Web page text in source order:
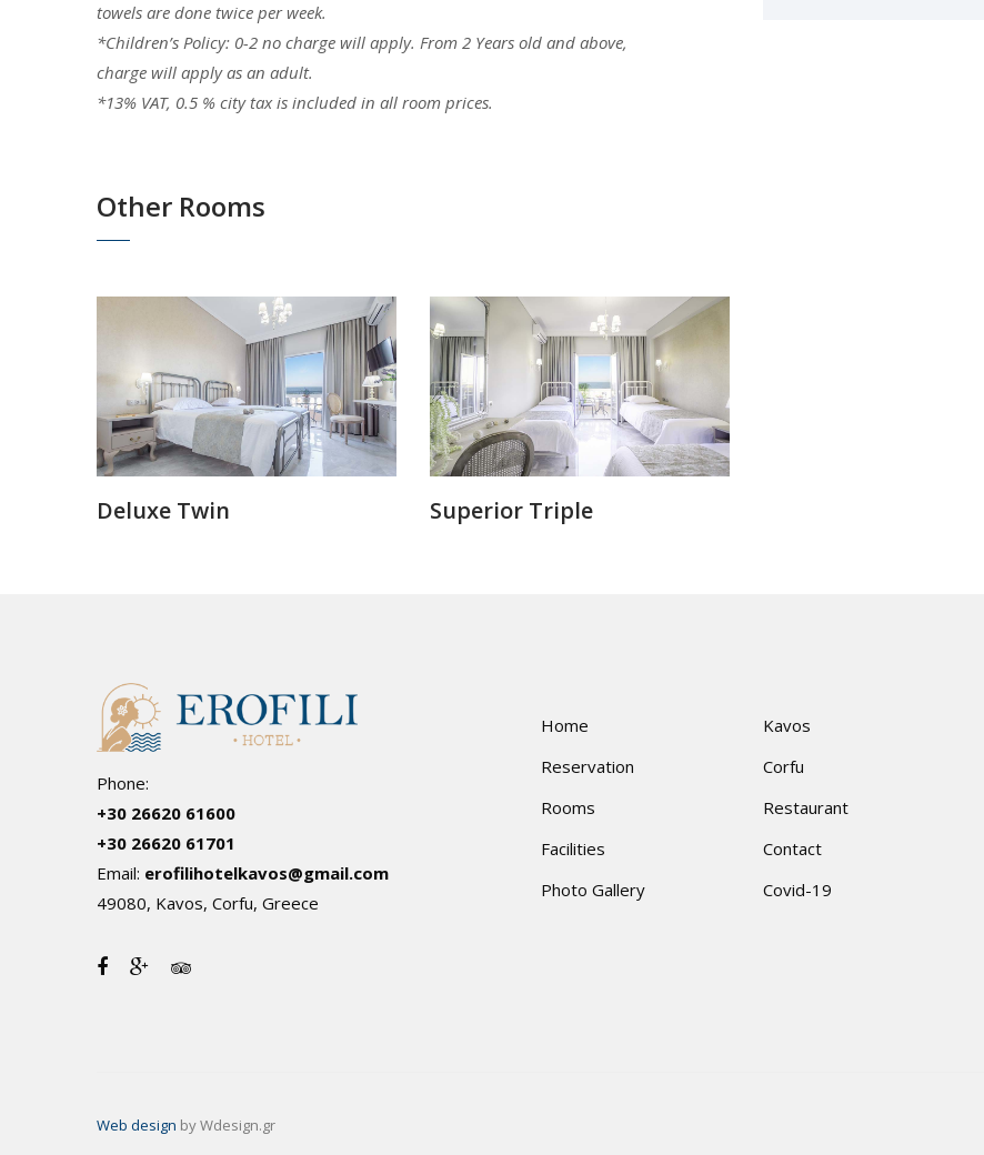
towels are done twice per week.
*Children’s Policy: 0-2 no charge will apply. From 2 Years old and above,
charge will apply as an adult.
*13% VAT, 0.5 % city tax is included in all room prices.
Other Rooms
Deluxe Twin Superior Triple
Phone:
+30 26620 61600
+30 26620 61701
Email: erofilihotelkavos@gmail.com
49080, Kavos, Corfu, Greece
Home
Reservation
Rooms
Facilities
Photo Gallery
Kavos
Corfu
Restaurant
Contact
Covid-19
Web design by Wdesign.gr